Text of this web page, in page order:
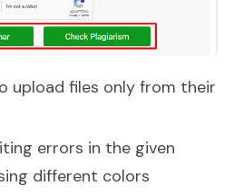
upload files only from their
errors in the given
different colors